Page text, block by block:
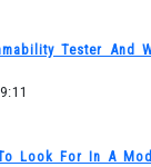
Tester And
Look For In A